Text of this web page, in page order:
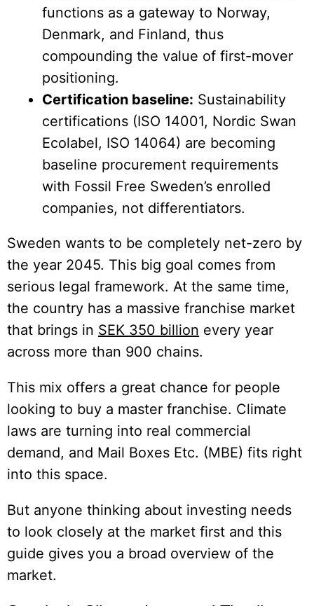
functions as a gateway to Norway,
Denmark, and Finland, thus
compounding the value of first-mover
positioning.
Certification baseline: Sustainability
certifications (ISO 14001, Nordic Swan
Ecolabel, ISO 14064) are becoming
baseline procurement requirements
with Fossil Free Sweden’s enrolled
companies, not differentiators.
Sweden wants to be completely net-zero by
the year 2045. This big goal comes from
serious legal framework. At the same time,
the country has a massive franchise market
that brings in SEK 350 billion every year
across more than 900 chains.
This mix offers a great chance for people
looking to buy a master franchise. Climate
laws are turning into real commercial
demand, and Mail Boxes Etc. (MBE) fits right
into this space.
But anyone thinking about investing needs
to look closely at the market first and this
guide gives you a broad overview of the
market.